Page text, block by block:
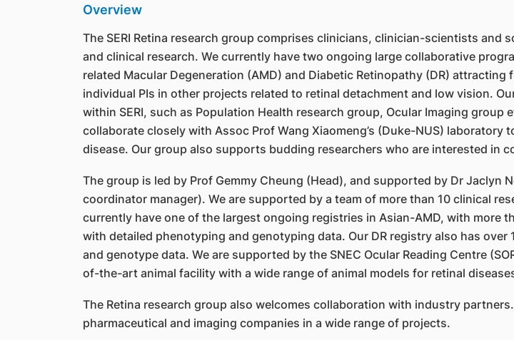
Overview
The SERI Retina research group comprises clinicians, clinician-scientists
and clinical research. We currently have two ongoing large collaborative
related Macular Degeneration (AMD) and Diabetic Retinopathy (DR)
individual PIs in other projects related to retinal detachment and low vision.
within SERI, such as Population Health research group, Ocular Imaging
collaborate closely with Assoc Prof Wang Xiaomeng’s (Duke-NUS)
disease. Our group also supports budding researchers who are interested in
The group is led by Prof Gemmy Cheung (Head), and supported by Dr Jaclyn
coordinator manager). We are supported by a team of more than 10 clinical
currently have one of the largest ongoing registries in Asian-AMD, with more
with detailed phenotyping and genotyping data. Our DR registry also has
and genotype data. We are supported by the SNEC Ocular Reading Centre
of-the-art animal facility with a wide range of animal models for retinal
The Retina research group also welcomes collaboration with industry
pharmaceutical and imaging companies in a wide range of projects.